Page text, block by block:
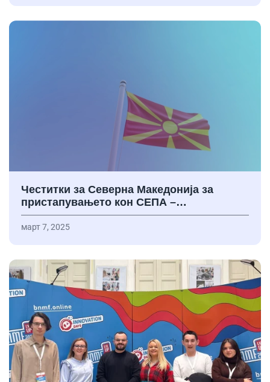
Честитки за Северна Македонија за
пристапувањето кон СЕПА –…
март 7, 2025